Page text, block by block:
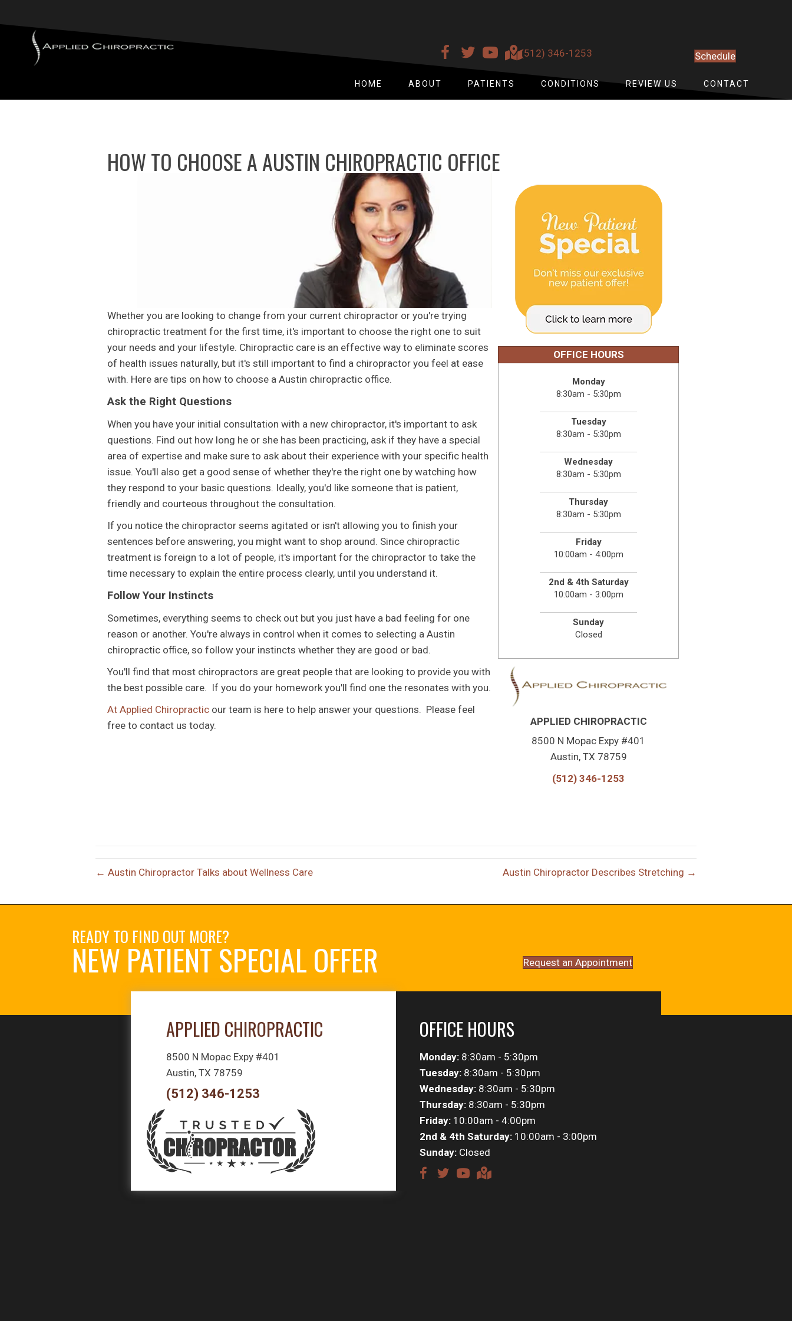
(512) 346-1253 Schedule
HOME ABOUT PATIENTS CONDITIONS REVIEW US CONTACT
HOW TO CHOOSE A AUSTIN CHIROPRACTIC OFFICE
Whether you are looking to change from your current chiropractor or you're trying
chiropractic treatment for the first time, it's important to choose the right one to suit
your needs and your lifestyle. Chiropractic care is an effective way to eliminate scores
of health issues naturally, but it's still important to find a chiropractor you feel at ease
with. Here are tips on how to choose a Austin chiropractic office.
Ask the Right Questions
When you have your initial consultation with a new chiropractor, it's important to ask
questions. Find out how long he or she has been practicing, ask if they have a special
area of expertise and make sure to ask about their experience with your specific health
issue. You'll also get a good sense of whether they're the right one by watching how
they respond to your basic questions. Ideally, you'd like someone that is patient,
friendly and courteous throughout the consultation.
If you notice the chiropractor seems agitated or isn't allowing you to finish your
sentences before answering, you might want to shop around. Since chiropractic
treatment is foreign to a lot of people, it's important for the chiropractor to take the
time necessary to explain the entire process clearly, until you understand it.
Follow Your Instincts
Sometimes, everything seems to check out but you just have a bad feeling for one
reason or another. You're always in control when it comes to selecting a Austin
chiropractic office, so follow your instincts whether they are good or bad.
You'll find that most chiropractors are great people that are looking to provide you with
the best possible care. If you do your homework you'll find one the resonates with you.
At Applied Chiropractic our team is here to help answer your questions. Please feel
free to contact us today.
OFFICE HOURS
Monday
8:30am - 5:30pm
Tuesday
8:30am - 5:30pm
Wednesday
8:30am - 5:30pm
Thursday
8:30am - 5:30pm
Friday
10:00am - 4:00pm
2nd & 4th Saturday
10:00am - 3:00pm
Sunday
Closed
APPLIED CHIROPRACTIC
8500 N Mopac Expy #401
Austin, TX 78759
(512) 346-1253
← Austin Chiropractor Talks about Wellness Care Austin Chiropractor Describes Stretching →
READY TO FIND OUT MORE?
NEW PATIENT SPECIAL OFFER Request an Appointment
APPLIED CHIROPRACTIC
8500 N Mopac Expy #401
Austin, TX 78759
(512) 346-1253
OFFICE HOURS
Monday: 8:30am - 5:30pm
Tuesday: 8:30am - 5:30pm
Wednesday: 8:30am - 5:30pm
Thursday: 8:30am - 5:30pm
Friday: 10:00am - 4:00pm
2nd & 4th Saturday: 10:00am - 3:00pm
Sunday: Closed